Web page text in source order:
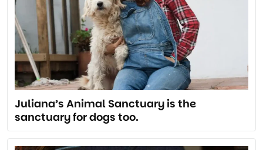
Juliana’s Animal Sanctuary is the
sanctuary for dogs too.